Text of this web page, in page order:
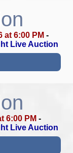
at 6:00 PM -
Live Auction
6:00 PM -
Live Auction